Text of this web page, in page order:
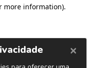
more information).